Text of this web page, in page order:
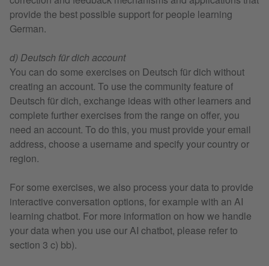
provide the best possible support for people learning
German.
d) Deutsch für dich account
You can do some exercises on Deutsch für dich without
creating an account. To use the community feature of
Deutsch für dich, exchange ideas with other learners and
complete further exercises from the range on offer, you
need an account. To do this, you must provide your email
address, choose a username and specify your country or
region.
For some exercises, we also process your data to provide
interactive conversation options, for example with an AI
learning chatbot. For more information on how we handle
your data when you use our AI chatbot, please refer to
section 3 c) bb).